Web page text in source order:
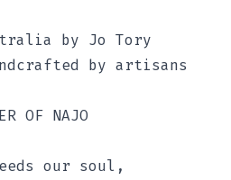
by Jo Tory
by artisans
OF NAJO
our soul,